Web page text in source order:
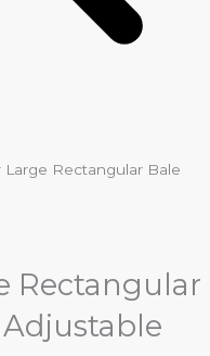
Rectangular Bale
Rectangular